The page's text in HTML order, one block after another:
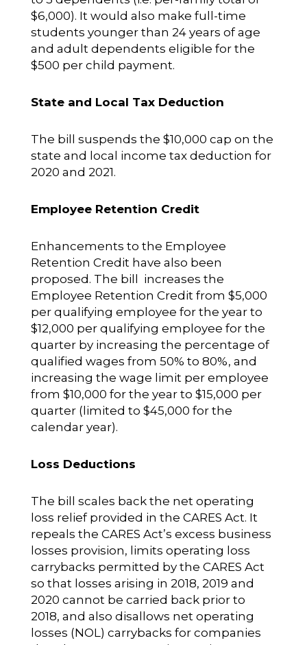
$6,000). It would also make full-time
students younger than 24 years of age
and adult dependents eligible for the
$500 per child payment.
State and Local Tax Deduction
The bill suspends the $10,000 cap on the
state and local income tax deduction for
2020 and 2021.
Employee Retention Credit
Enhancements to the Employee
Retention Credit have also been
proposed. The bill increases the
Employee Retention Credit from $5,000
per qualifying employee for the year to
$12,000 per qualifying employee for the
quarter by increasing the percentage of
qualified wages from 50% to 80%, and
increasing the wage limit per employee
from $10,000 for the year to $15,000 per
quarter (limited to $45,000 for the
calendar year).
Loss Deductions
The bill scales back the net operating
loss relief provided in the CARES Act. It
repeals the CARES Act’s excess business
losses provision, limits operating loss
carrybacks permitted by the CARES Act
so that losses arising in 2018, 2019 and
2020 cannot be carried back prior to
2018, and also disallows net operating
losses (NOL) carrybacks for companies